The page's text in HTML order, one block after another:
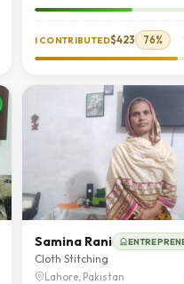
I CONTRIBUTED$423 76%
Samina Rani
Cloth Stitching
Lahore, Pakistan